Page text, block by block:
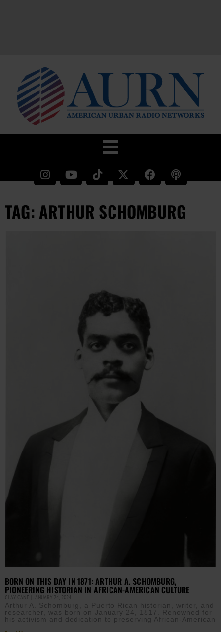
TAG: ARTHUR SCHOMBURG
BORN ON THIS DAY IN 1871: ARTHUR A. SCHOMBURG,
PIONEERING HISTORIAN IN AFRICAN-AMERICAN CULTURE
CLAY CANE JANUARY 24, 2024
Arthur A. Schomburg, a Puerto Rican historian, writer, and
researcher, was born on January 24, 1817. Renowned for
his activism and dedication to preserving African-American